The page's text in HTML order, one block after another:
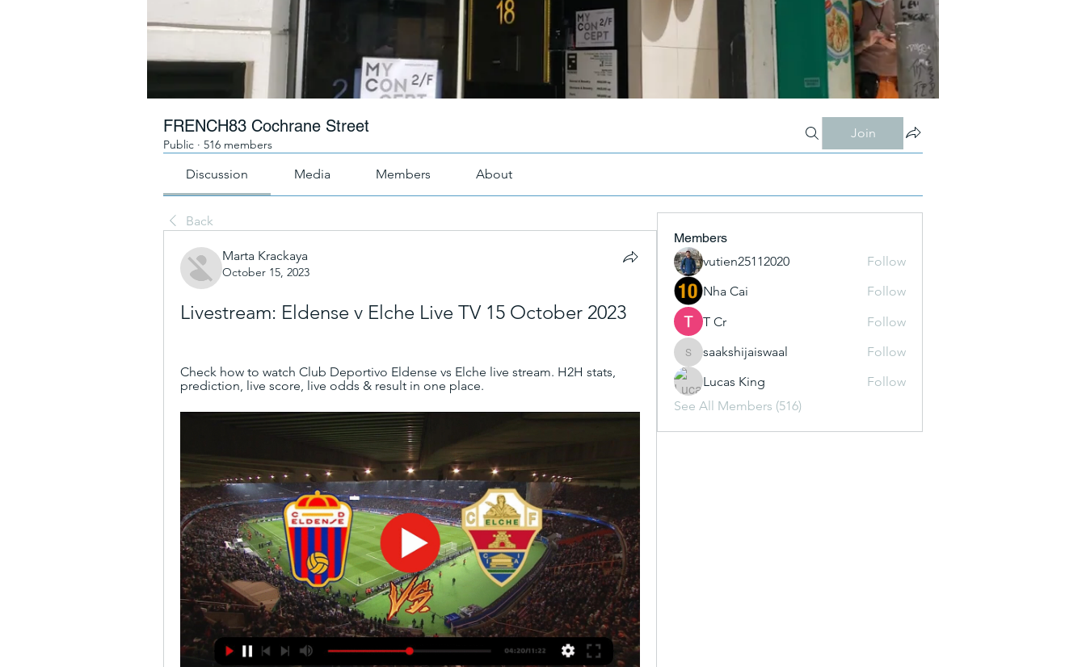
FRENCH83 Cochrane Street
Public · 516 members
Join
Discussion Media Members About
Back
Marta Krackaya
October 15, 2023
Livestream: Eldense v Elche Live TV 15 October 2023
Check how to watch Club Deportivo Eldense vs Elche live stream. H2H stats,
prediction, live score, live odds & result in one place.
Members
vutien25112020
Follow
Nha Cai
Follow
T Cr
Follow
saakshijaiswaal
saakshijaiswaal
Follow
Lucas King
Follow
See All Members (516)